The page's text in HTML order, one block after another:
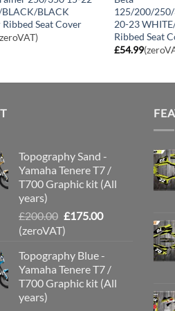
BLACK
Seat Cover
125/200/
20-23
Ribbed Seat
£54.99
Topography Sand -
Yamaha Tenere T7 /
T700 Graphic kit (All
years)
£200.00 Original
price
£200.00.
£175.00Current
£175.00.
(zeroVAT)
Topography Blue -
Yamaha Tenere T7 /
T700 Graphic kit (All
years)